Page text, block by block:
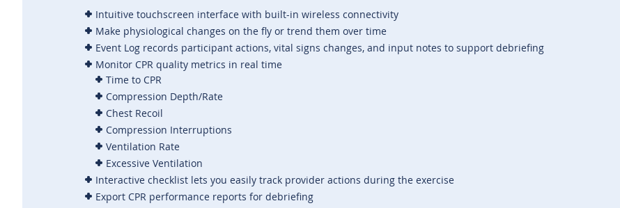
Intuitive touchscreen interface with built-in wireless connectivity
Make physiological changes on the fly or trend them over time
Event Log records participant actions, vital signs changes, and input notes to support debriefing
Monitor CPR quality metrics in real time
Time to CPR
Compression Depth/Rate
Chest Recoil
Compression Interruptions
Ventilation Rate
Excessive Ventilation
Interactive checklist lets you easily track provider actions during the exercise
Export CPR performance reports for debriefing